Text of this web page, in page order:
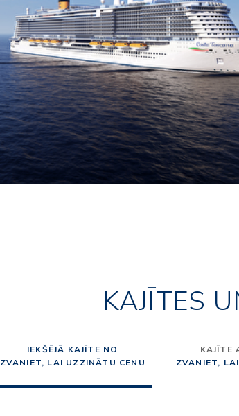
KAJĪTES
IEKŠĒJĀ KAJĪTE NO
ZVANIET, LAI UZZINĀTU CENU
KAJĪTE
ZVANIET,